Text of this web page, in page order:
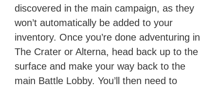
discovered in the main campaign, as they
won’t automatically be added to your
inventory. Once you’re done adventuring in
The Crater or Alterna, head back up to the
surface and make your way back to the
main Battle Lobby. You’ll then need to